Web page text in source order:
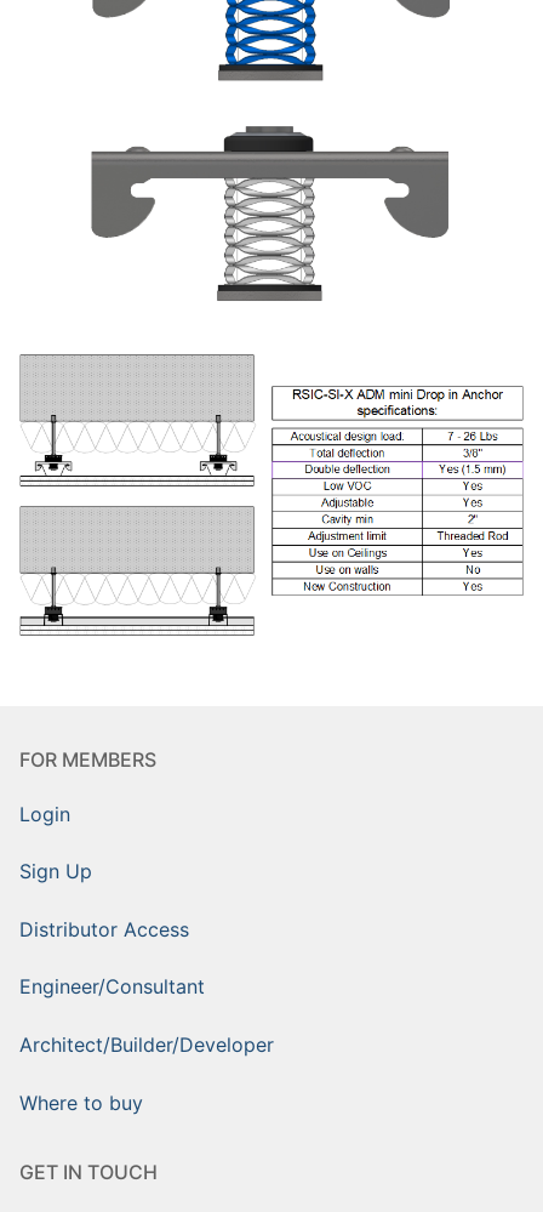
FOR MEMBERS
Login
Sign Up
Distributor Access
Engineer/Consultant
Architect/Builder/Developer
Where to buy
GET IN TOUCH